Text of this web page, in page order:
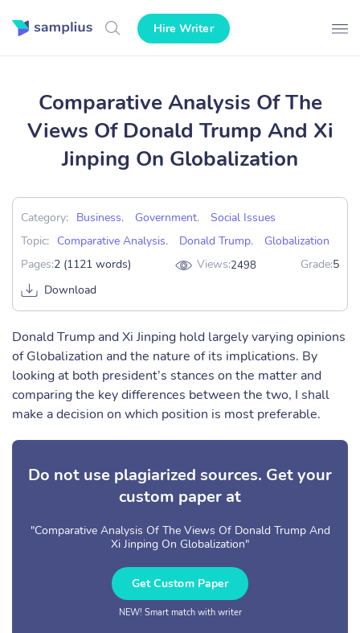
Hire Writer
Comparative Analysis Of The
Views Of Donald Trump And Xi
Jinping On Globalization
Category: Business, Government,
Social Issues
Topic:
Comparative Analysis, Donald Trump,
Globalization
Pages:2 (1121 words) Views:2498 Grade:5
Download
Donald Trump and Xi Jinping hold largely varying opinions
of Globalization and the nature of its implications. By
looking at both president’s stances on the matter and
comparing the key differences between the two, I shall
make a decision on which position is most preferable.
Do not use plagiarized sources. Get your
custom paper at
"Comparative Analysis Of The Views Of Donald Trump And
Xi Jinping On Globalization"
Get Custom Paper
NEW! Smart match with writer